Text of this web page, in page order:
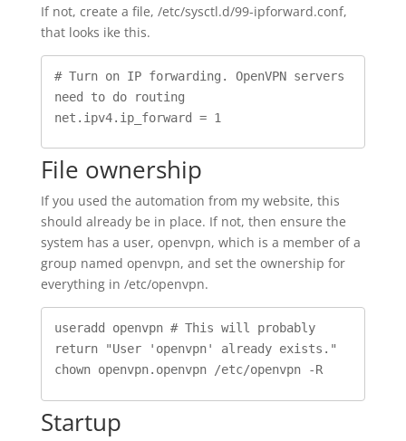
If not, create a file, /etc/sysctl.d/99-ipforward.conf,
that looks ike this.
# Turn on IP forwarding. OpenVPN servers
need to do routing
net.ipv4.ip_forward = 1
File ownership
If you used the automation from my website, this
should already be in place. If not, then ensure the
system has a user, openvpn, which is a member of a
group named openvpn, and set the ownership for
everything in /etc/openvpn.
useradd openvpn # This will probably
return "User 'openvpn' already exists."
chown openvpn.openvpn /etc/openvpn -R
Startup